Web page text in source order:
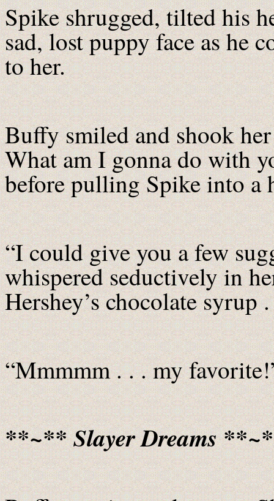
Spike shrugged, tilted his
sad, lost puppy face as he
to her.
Buffy smiled and shook
What am I gonna do with
before pulling Spike into a
“I could give you a few
whispered seductively in
Hershey’s chocolate syrup
“Mmmmm . . . my
**~** Slayer Dreams